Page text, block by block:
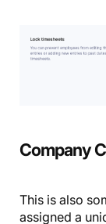
Company
This is also
assigned a